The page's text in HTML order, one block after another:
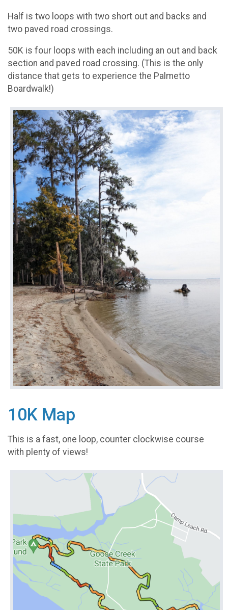
Half is two loops with two short out and backs and
two paved road crossings.
50K is four loops with each including an out and back
section and paved road crossing. (This is the only
distance that gets to experience the Palmetto
Boardwalk!)
10K Map
This is a fast, one loop, counter clockwise course
with plenty of views!